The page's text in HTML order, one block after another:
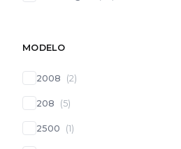
MODELO
2008 (2)
208 (5)
2500 (1)